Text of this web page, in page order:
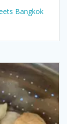
Bangkok